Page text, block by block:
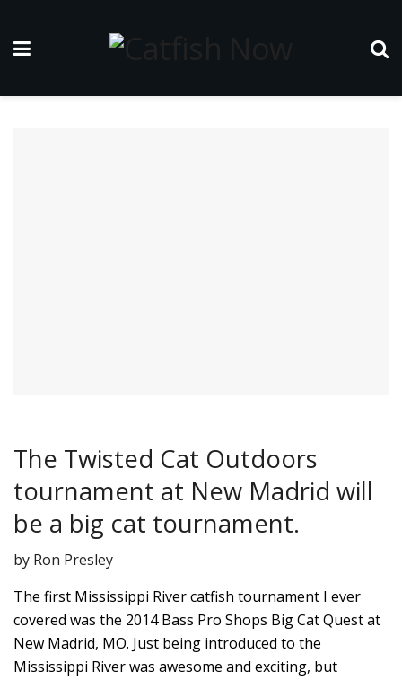
The Twisted Cat Outdoors
tournament at New Madrid will
be a big cat tournament.
by Ron Presley
The first Mississippi River catfish tournament I ever
covered was the 2014 Bass Pro Shops Big Cat Quest at
New Madrid, MO. Just being introduced to the
Mississippi River was awesome and exciting, but